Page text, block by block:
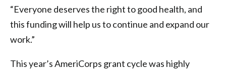
“Everyone deserves the right to good health, and
this funding will help us to continue and expand our
work.”
This year’s AmeriCorps grant cycle was highly